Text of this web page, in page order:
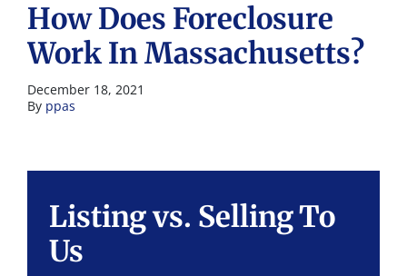
How Does Foreclosure
Work In Massachusetts?
December 18, 2021
By ppas
Listing vs. Selling To
Us